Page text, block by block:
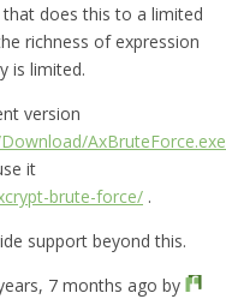
does this to a limited
richness of expression
is limited.
version
AxBruteForce.exe
it
brute-force/ .
support beyond this.
7 months ago by